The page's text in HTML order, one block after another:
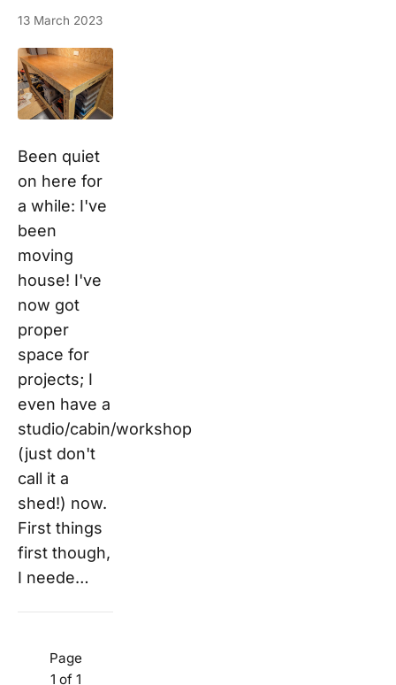
13 March 2023
Been quiet
on here for
a while: I've
been
moving
house! I've
now got
proper
space for
projects; I
even have a
studio/cabin/workshop
(just don't
call it a
shed!) now.
First things
first though,
I neede…
Page
1 of 1